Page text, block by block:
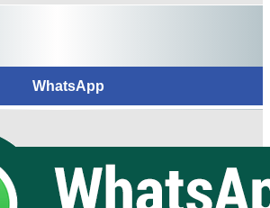
WhatsApp